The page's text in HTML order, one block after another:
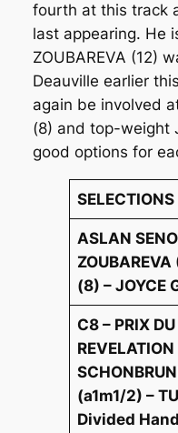
fourth at this track
last appearing. He
ZOUBAREVA (12)
Deauville earlier
again be involved
(8) and top-weight
good options for
SELECTIONS
ASLAN
ZOUBAREVA
(8) – JOYCE
C8 – PRIX
(a1m1/2) –
Divided